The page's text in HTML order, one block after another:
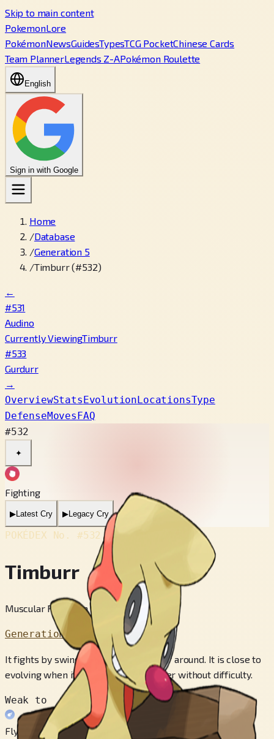
Skip to main content
PokemonLore
PokémonNewsGuidesTypesTCG PocketChinese Cards
Team PlannerLegends Z-APokémon Roulette
English
Sign in with Google
Home
/Database
/Generation 5
/Timburr (#532)
←
#531
Audino
Currently ViewingTimburr
#533
Gurdurr
→
OverviewStatsEvolutionLocationsType
DefenseMovesFAQ
#532
✦
Fighting
▶Latest Cry ▶Legacy Cry
POKÉDEX No. #532
Timburr
Muscular Pokémon
Generation 5
It fights by swinging a piece of lumber around. It is close to
evolving when it can handle the lumber without difficulty.
Weak to
Flying